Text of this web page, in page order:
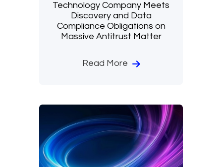
Technology Company Meets
Discovery and Data
Compliance Obligations on
Massive Antitrust Matter
Read More